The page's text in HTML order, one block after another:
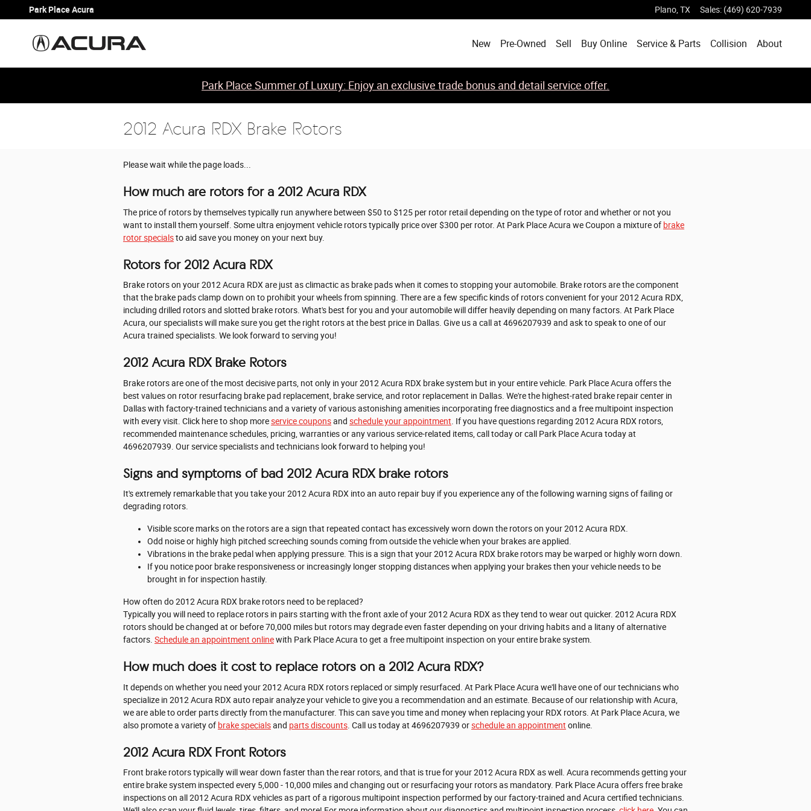
Skip to main content
Park Place Acura Plano TX Sales: (469) 620-7939
New Pre-Owned Sell Buy Online Service & Parts Collision About
Park Place Summer of Luxury: Enjoy an exclusive trade bonus and detail service offer.
2012 Acura RDX Brake Rotors
Please wait while the page loads...
How much are rotors for a 2012 Acura RDX
The price of rotors by themselves typically run anywhere between $50 to $125 per rotor retail depending on the type of rotor and whether or not you
want to install them yourself. Some ultra enjoyment vehicle rotors typically price over $300 per rotor. At Park Place Acura we Coupon a mixture of brake
rotor specialsto aid save you money on your next buy.
Rotors for 2012 Acura RDX
Brake rotors on your 2012 Acura RDX are just as climactic as brake pads when it comes to stopping your automobile. Brake rotors are the component
that the brake pads clamp down on to prohibit your wheels from spinning. There are a few specific kinds of rotors convenient for your 2012 Acura RDX,
including drilled rotors and slotted brake rotors. What's best for you and your automobile will differ heavily depending on many factors. At Park Place
Acura, our specialists will make sure you get the right rotors at the best price in Dallas. Give us a call at 4696207939 and ask to speak to one of our
Acura trained specialists. We look forward to serving you!
2012 Acura RDX Brake Rotors
Brake rotors are one of the most decisive parts, not only in your 2012 Acura RDX brake system but in your entire vehicle. Park Place Acura offers the
best values on rotor resurfacing brake pad replacement, brake service, and rotor replacement in Dallas. We're the highest-rated brake repair center in
Dallas with factory-trained technicians and a variety of various astonishing amenities incorporating free diagnostics and a free multipoint inspection
with every visit. Click here to shop moreservice couponsand schedule your appointment . If you have questions regarding 2012 Acura RDX rotors,
recommended maintenance schedules, pricing, warranties or any various service-related items, call today or call Park Place Acura today at
4696207939. Our service specialists and technicians look forward to helping you!
Signs and symptoms of bad 2012 Acura RDX brake rotors
It's extremely remarkable that you take your 2012 Acura RDX into an auto repair buy if you experience any of the following warning signs of failing or
degrading rotors.
Visible score marks on the rotors are a sign that repeated contact has excessively worn down the rotors on your 2012 Acura RDX.
Odd noise or highly high pitched screeching sounds coming from outside the vehicle when your brakes are applied.
Vibrations in the brake pedal when applying pressure. This is a sign that your 2012 Acura RDX brake rotors may be warped or highly worn down.
If you notice poor brake responsiveness or increasingly longer stopping distances when applying your brakes then your vehicle needs to be
brought in for inspection hastily.
How often do 2012 Acura RDX brake rotors need to be replaced?
Typically you will need to replace rotors in pairs starting with the front axle of your 2012 Acura RDX as they tend to wear out quicker. 2012 Acura RDX
rotors should be changed at or before 70,000 miles but rotors may degrade even faster depending on your driving habits and a litany of alternative
factors. Schedule an appointment onlinewith Park Place Acura to get a free multipoint inspection on your entire brake system.
How much does it cost to replace rotors on a 2012 Acura RDX?
It depends on whether you need your 2012 Acura RDX rotors replaced or simply resurfaced. At Park Place Acura we'll have one of our technicians who
specialize in 2012 Acura RDX auto repair analyze your vehicle to give you a recommendation and an estimate. Because of our relationship with Acura,
we are able to order parts directly from the manufacturer. This can save you time and money when replacing your RDX rotors. At Park Place Acura, we
also promote a variety of brake specialsand parts discounts . Call us today at 4696207939 orschedule an appointment online.
2012 Acura RDX Front Rotors
Front brake rotors typically will wear down faster than the rear rotors, and that is true for your 2012 Acura RDX as well. Acura recommends getting your
entire brake system inspected every 5,000 - 10,000 miles and changing out or resurfacing your rotors as mandatory. Park Place Acura offers free brake
inspections on all 2012 Acura RDX vehicles as part of a rigorous multipoint inspection performed by our factory-trained and Acura certified technicians.